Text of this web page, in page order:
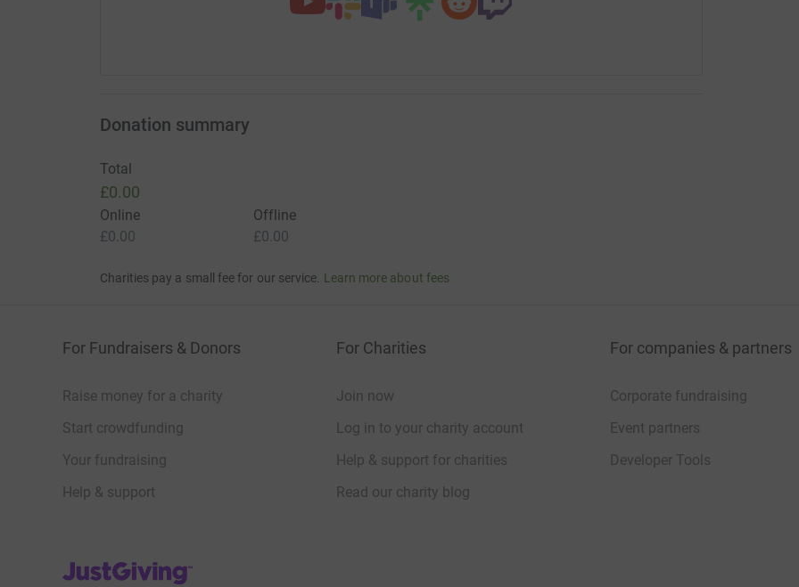
Donation summary
Total
£0.00
Online
£0.00
Offline
£0.00
Charities pay a small fee for our service. Learn more about fees
For Fundraisers & Donors
Raise money for a charity
Start crowdfunding
Your fundraising
Help & support
For Charities
Join now
Log in to your charity account
Help & support for charities
Read our charity blog
For companies & partners
Corporate fundraising
Event partners
Developer Tools
JustGiving’s homepage